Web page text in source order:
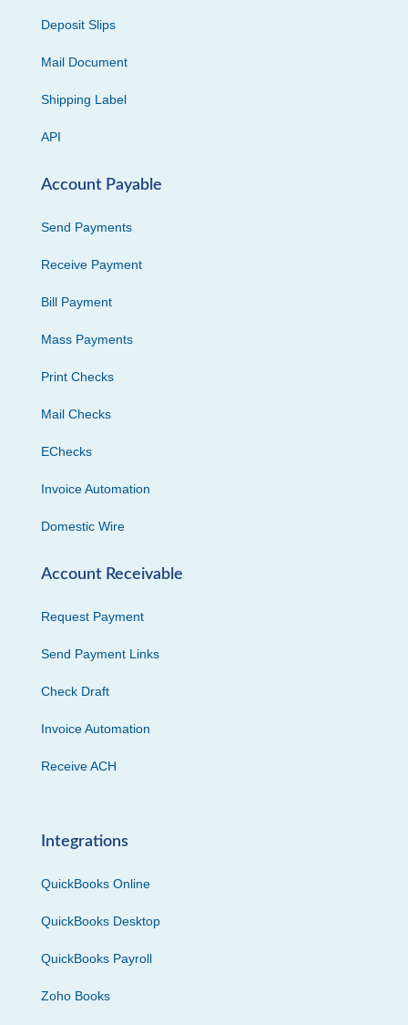
Deposit Slips
Mail Document
Shipping Label
API
Account Payable
Send Payments
Receive Payment
Bill Payment
Mass Payments
Print Checks
Mail Checks
EChecks
Invoice Automation
Domestic Wire
Account Receivable
Request Payment
Send Payment Links
Check Draft
Invoice Automation
Receive ACH
Integrations
QuickBooks Online
QuickBooks Desktop
QuickBooks Payroll
Zoho Books